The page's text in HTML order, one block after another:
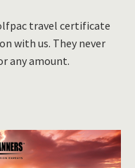
travel certificate
with us. They never
any amount.